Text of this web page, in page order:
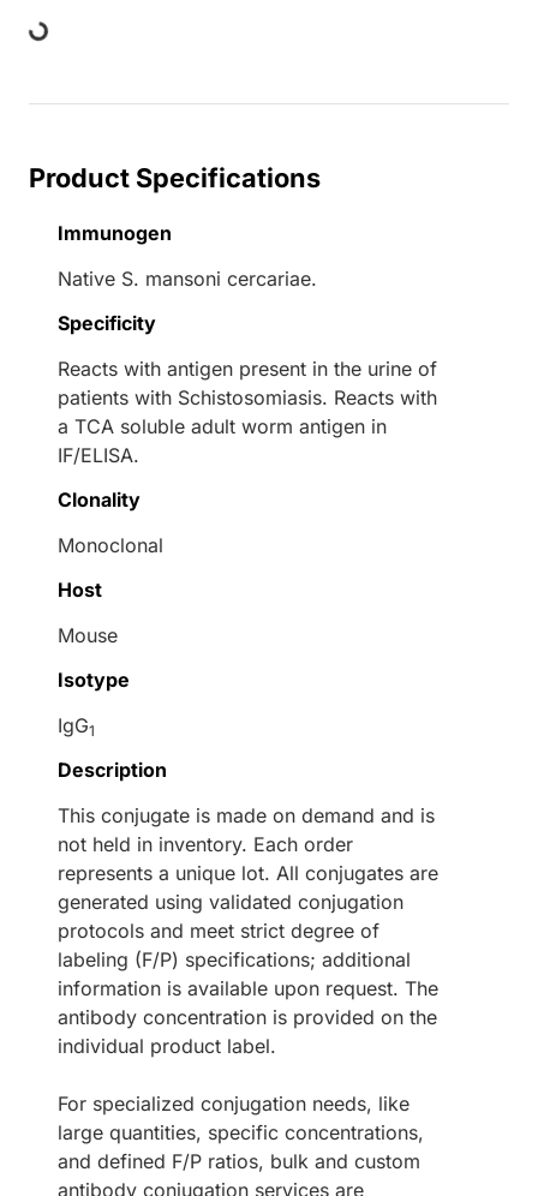
Loading...
Product Specifications
Immunogen
Native S. mansoni cercariae.
Specificity
Reacts with antigen present in the urine of
patients with Schistosomiasis. Reacts with
a TCA soluble adult worm antigen in
IF/ELISA.
Clonality
Monoclonal
Host
Mouse
Isotype
IgG1
Description
This conjugate is made on demand and is
not held in inventory. Each order
represents a unique lot. All conjugates are
generated using validated conjugation
protocols and meet strict degree of
labeling (F/P) specifications; additional
information is available upon request. The
antibody concentration is provided on the
individual product label.
For specialized conjugation needs, like
large quantities, specific concentrations,
and defined F/P ratios, bulk and custom
antibody conjugation services are